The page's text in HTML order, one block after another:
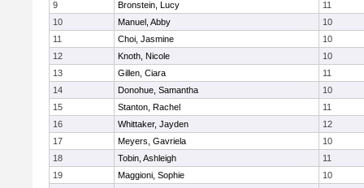
9
Bronstein, Lucy
11
10
Manuel, Abby
10
11
Choi, Jasmine
10
12
Knoth, Nicole
10
13
Gillen, Ciara
11
14
Donohue, Samantha
10
15
Stanton, Rachel
11
16
Whittaker, Jayden
12
17
Meyers, Gavriela
10
18
Tobin, Ashleigh
11
19
Maggioni, Sophie
10